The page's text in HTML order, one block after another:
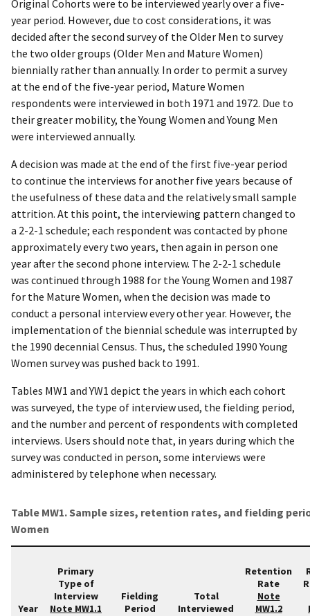
Original Cohorts were to be interviewed yearly over a five-
year period. However, due to cost considerations, it was
decided after the second survey of the Older Men to survey
the two older groups (Older Men and Mature Women)
biennially rather than annually. In order to permit a survey
at the end of the five-year period, Mature Women
respondents were interviewed in both 1971 and 1972. Due to
their greater mobility, the Young Women and Young Men
were interviewed annually.
A decision was made at the end of the first five-year period
to continue the interviews for another five years because of
the usefulness of these data and the relatively small sample
attrition. At this point, the interviewing pattern changed to
a 2-2-1 schedule; each respondent was contacted by phone
approximately every two years, then again in person one
year after the second phone interview. The 2-2-1 schedule
was continued through 1988 for the Young Women and 1987
for the Mature Women, when the decision was made to
conduct a personal interview every other year. However, the
implementation of the biennial schedule was interrupted by
the 1990 decennial Census. Thus, the scheduled 1990 Young
Women survey was pushed back to 1991.
Tables MW1 and YW1 depict the years in which each cohort
was surveyed, the type of interview used, the fielding period,
and the number and percent of respondents with completed
interviews. Users should note that, in years during which the
survey was conducted in person, some interviews were
administered by telephone when necessary.
Table MW1. Sample sizes, retention rates, and fielding
Women
Year
Primary
Type of
Interview
Note MW1.1
Fielding
Period
Total
Interviewed
Retention
Rate
Note
MW1.2